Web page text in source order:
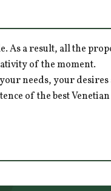
As a result, all the
of the moment.
needs, your
of the best